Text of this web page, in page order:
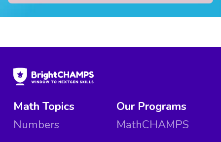
Math Topics
Numbers
Our Programs
MathCHAMPS